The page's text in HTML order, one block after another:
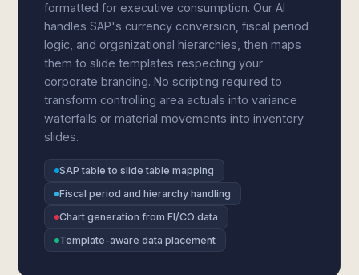
formatted for executive consumption. Our AI
handles SAP's currency conversion, fiscal period
logic, and organizational hierarchies, then maps
them to slide templates respecting your
corporate branding. No scripting required to
transform controlling area actuals into variance
waterfalls or material movements into inventory
slides.
SAP table to slide table mapping
Fiscal period and hierarchy handling
Chart generation from FI/CO data
Template-aware data placement